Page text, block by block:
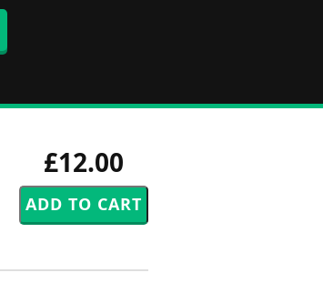
£12.00